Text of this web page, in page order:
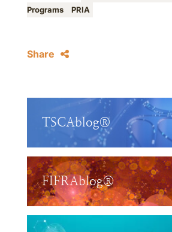
Programs PRIA
Share
TSCAblog®
FIFRAblog®